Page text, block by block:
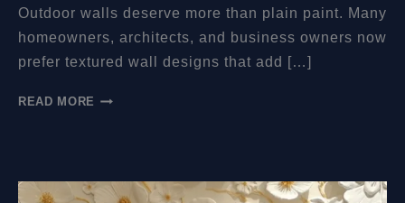
Outdoor walls deserve more than plain paint. Many
homeowners, architects, and business owners now
prefer textured wall designs that add […]
READ MORE CAN
OUTDOORS?